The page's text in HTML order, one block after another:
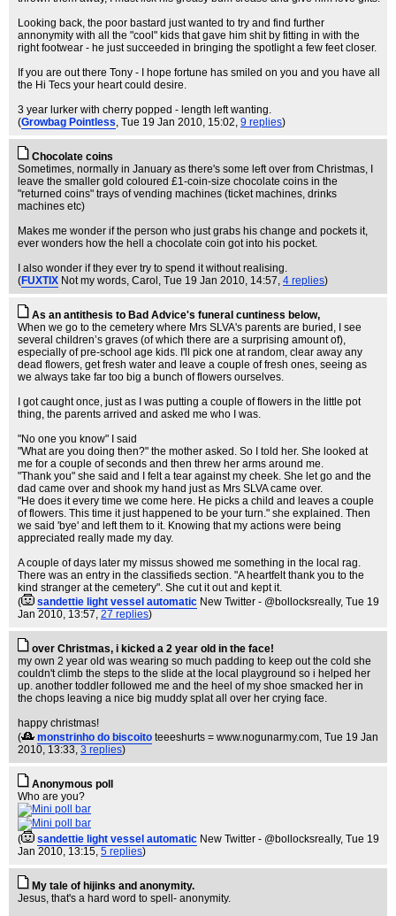
Looking back, the poor bastard just wanted to try and find further
annonymity with all the "cool" kids that gave him shit by fitting in with the
right footwear - he just succeeded in bringing the spotlight a few feet closer.
If you are out there Tony - I hope fortune has smiled on you and you have all
the Hi Tecs your heart could desire.
3 year lurker with cherry popped - length left wanting.
(Growbag Pointless, Tue 19 Jan 2010, 15:02, 9 replies)
Chocolate coins
Sometimes, normally in January as there's some left over from Christmas, I
leave the smaller gold coloured £1-coin-size chocolate coins in the
"returned coins" trays of vending machines (ticket machines, drinks
machines etc)
Makes me wonder if the person who just grabs his change and pockets it,
ever wonders how the hell a chocolate coin got into his pocket.
I also wonder if they ever try to spend it without realising.
(FUXTIX Not my words, Carol , Tue 19 Jan 2010, 14:57, 4 replies)
As an antithesis to Bad Advice's funeral cuntiness below,
When we go to the cemetery where Mrs SLVA's parents are buried, I see
several children’s graves (of which there are a surprising amount of),
especially of pre-school age kids. I'll pick one at random, clear away any
dead flowers, get fresh water and leave a couple of fresh ones, seeing as
we always take far too big a bunch of flowers ourselves.
I got caught once, just as I was putting a couple of flowers in the little pot
thing, the parents arrived and asked me who I was.
"No one you know" I said
"What are you doing then?" the mother asked. So I told her. She looked at
me for a couple of seconds and then threw her arms around me.
"Thank you" she said and I felt a tear against my cheek. She let go and the
dad came over and shook my hand just as Mrs SLVA came over.
"He does it every time we come here. He picks a child and leaves a couple
of flowers. This time it just happened to be your turn." she explained. Then
we said 'bye' and left them to it. Knowing that my actions were being
appreciated really made my day.
A couple of days later my missus showed me something in the local rag.
There was an entry in the classifieds section. "A heartfelt thank you to the
kind stranger at the cemetery". She cut it out and kept it.
(
sandettie light vessel automatic New Twitter - @bollocksreally, Tue 19
Jan 2010, 13:57, 27 replies)
over Christmas, i kicked a 2 year old in the face!
my own 2 year old was wearing so much padding to keep out the cold she
couldn't climb the steps to the slide at the local playground so i helped her
up. another toddler followed me and the heel of my shoe smacked her in
the chops leaving a nice big muddy splat all over her crying face.
happy christmas!
(
monstrinho do biscoito teeeshurts = www.nogunarmy.com, Tue 19 Jan
2010, 13:33, 3 replies)
Anonymous poll
Who are you?
( sandettie light vessel automatic New Twitter - @bollocksreally, Tue 19
Jan 2010, 13:15, 5 replies)
My tale of hijinks and anonymity.
Jesus, that's a hard word to spell- anonymity.